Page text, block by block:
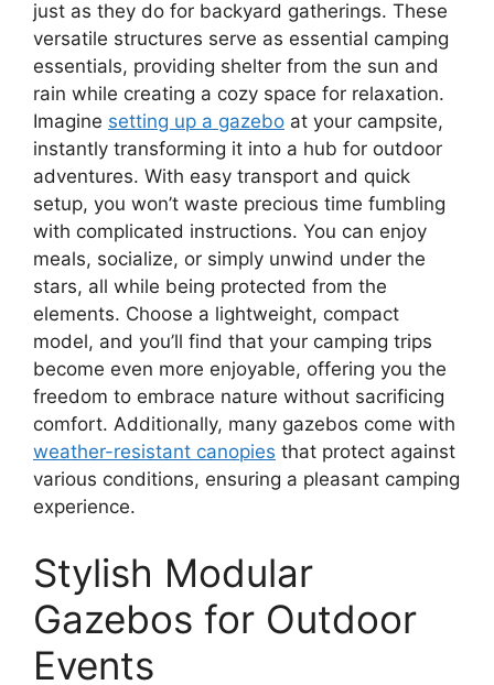
just as they do for backyard gatherings. These
versatile structures serve as essential camping
essentials, providing shelter from the sun and
rain while creating a cozy space for relaxation.
Imagine setting up a gazebo at your campsite,
instantly transforming it into a hub for outdoor
adventures. With easy transport and quick
setup, you won’t waste precious time fumbling
with complicated instructions. You can enjoy
meals, socialize, or simply unwind under the
stars, all while being protected from the
elements. Choose a lightweight, compact
model, and you’ll find that your camping trips
become even more enjoyable, offering you the
freedom to embrace nature without sacrificing
comfort. Additionally, many gazebos come with
weather-resistant canopies that protect against
various conditions, ensuring a pleasant camping
experience.
Stylish Modular
Gazebos for Outdoor
Events